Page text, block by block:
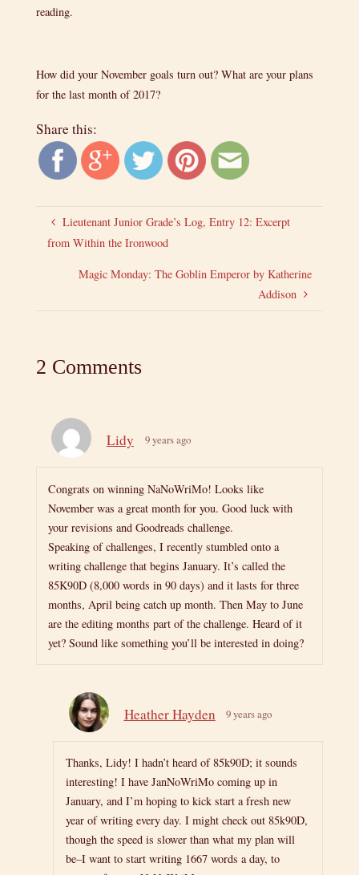
reading.
How did your November goals turn out? What are your plans
for the last month of 2017?
Share this:
Lieutenant Junior Grade’s Log, Entry 12: Excerpt
from Within the Ironwood
Magic Monday: The Goblin Emperor by Katherine
Addison
2 Comments
Lidy 9 years ago
Congrats on winning NaNoWriMo! Looks like
November was a great month for you. Good luck with
your revisions and Goodreads challenge.
Speaking of challenges, I recently stumbled onto a
writing challenge that begins January. It’s called the
85K90D (8,000 words in 90 days) and it lasts for three
months, April being catch up month. Then May to June
are the editing months part of the challenge. Heard of it
yet? Sound like something you’ll be interested in doing?
Heather Hayden 9 years ago
Thanks, Lidy! I hadn’t heard of 85k90D; it sounds
interesting! I have JanNoWriMo coming up in
January, and I’m hoping to kick start a fresh new
year of writing every day. I might check out 85k90D,
though the speed is slower than what my plan will
be–I want to start writing 1667 words a day, to